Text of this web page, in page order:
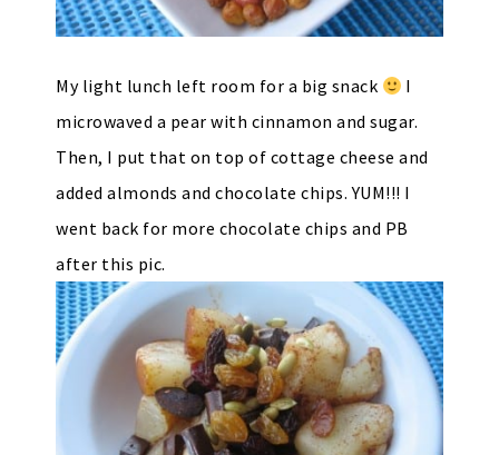
My light lunch left room for a big snack
I
microwaved a pear with cinnamon and sugar.
Then, I put that on top of cottage cheese and
added almonds and chocolate chips. YUM!!! I
went back for more chocolate chips and PB
after this pic.